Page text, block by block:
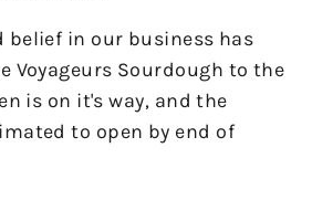
belief in our business has
Voyageurs Sourdough to the
is on it's way, and the
to open by end of